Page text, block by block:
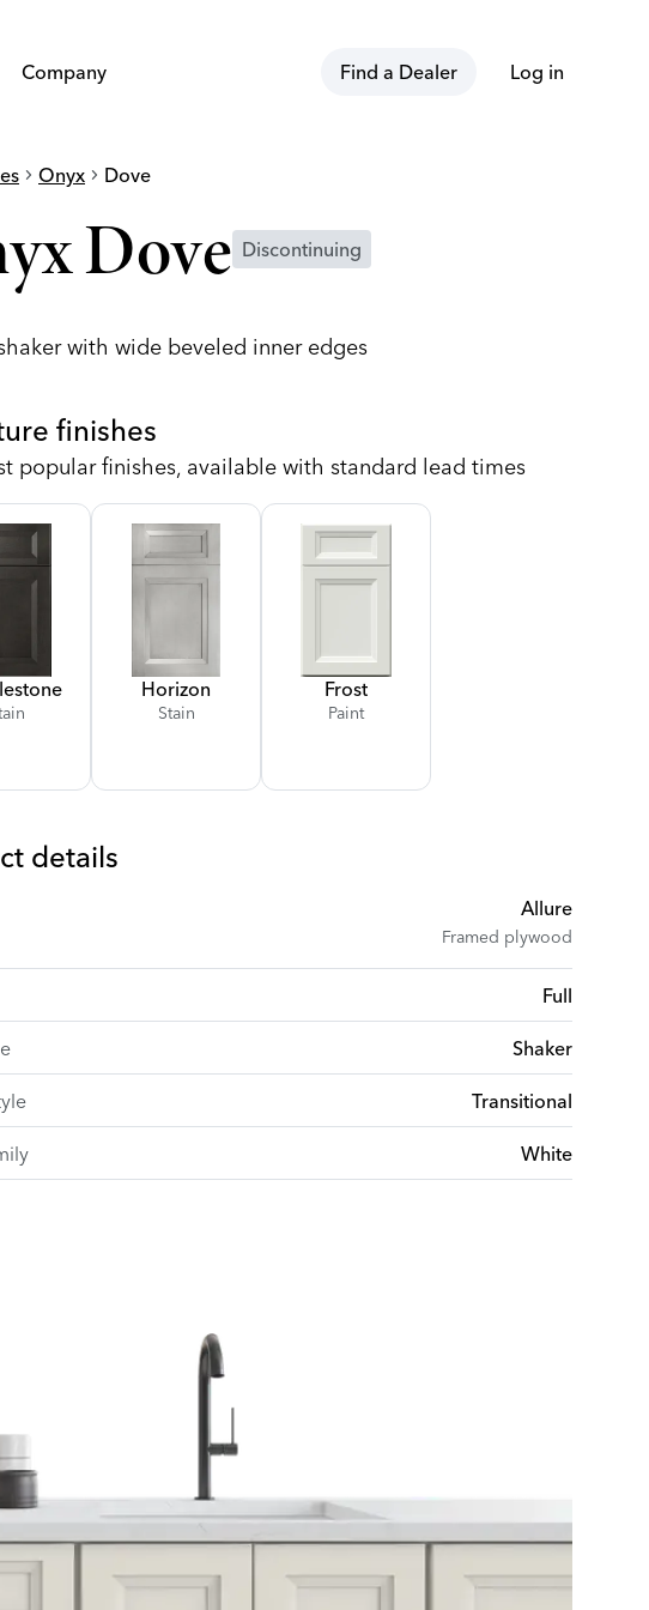
Company Find a Dealer Log in
chevron_right Onyx chevron_right Dove
Dove Discontinuing
with wide beveled inner edges
finishes
popular finishes, available with standard lead times
Horizon
Stain
Frost
Paint
details
Allure
Framed plywood
Full
Shaker
Transitional
White